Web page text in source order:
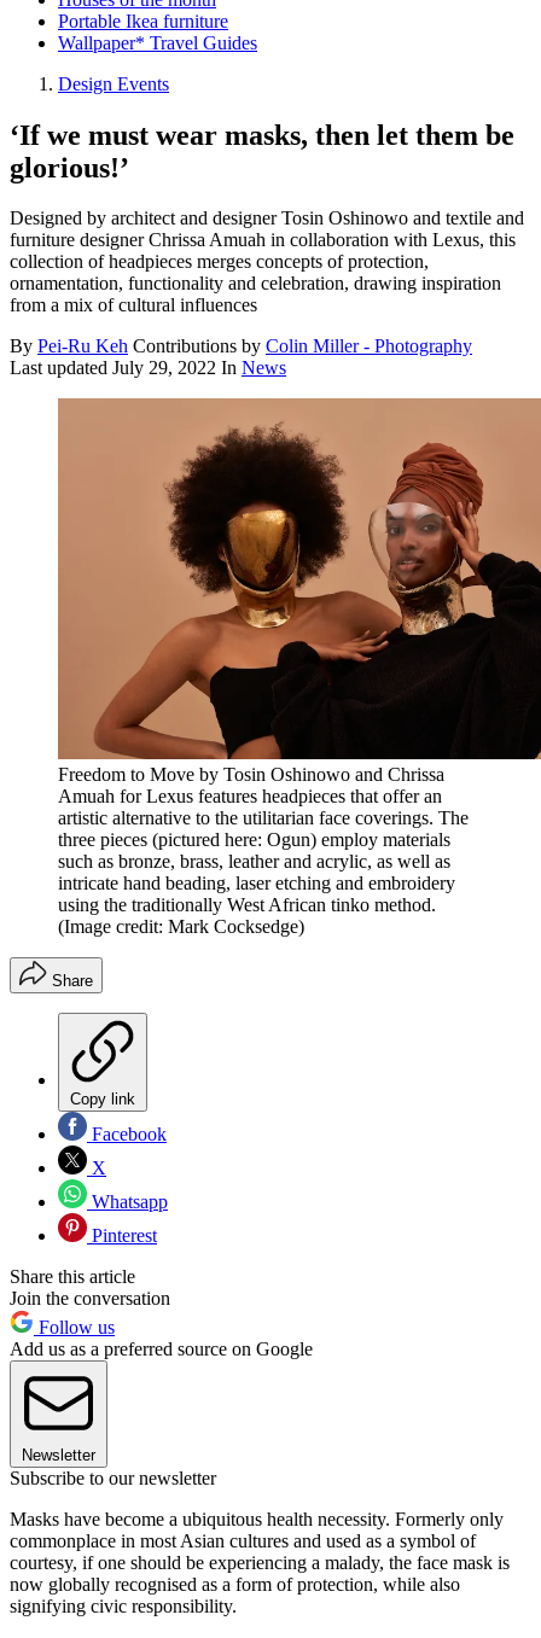
Portable Ikea furniture
Wallpaper* Travel Guides
Design Events
‘If we must wear masks, then let them be
glorious!’
Designed by architect and designer Tosin Oshinowo and textile and
furniture designer Chrissa Amuah in collaboration with Lexus, this
collection of headpieces merges concepts of protection,
ornamentation, functionality and celebration, drawing inspiration
from a mix of cultural influences
By Pei-Ru Keh Contributions by Colin Miller - Photography
Last updated July 29, 2022 In News
Freedom to Move by Tosin Oshinowo and Chrissa
Amuah for Lexus features headpieces that offer an
artistic alternative to the utilitarian face coverings. The
three pieces (pictured here: Ogun) employ materials
such as bronze, brass, leather and acrylic, as well as
intricate hand beading, laser etching and embroidery
using the traditionally West African tinko method.
(Image credit: Mark Cocksedge)
Share
Copy link
Facebook
X
Whatsapp
Pinterest
Share this article
Join the conversation
Follow us
Add us as a preferred source on Google
Newsletter
Subscribe to our newsletter
Masks have become a ubiquitous health necessity. Formerly only
commonplace in most Asian cultures and used as a symbol of
courtesy, if one should be experiencing a malady, the face mask is
now globally recognised as a form of protection, while also
signifying civic responsibility.